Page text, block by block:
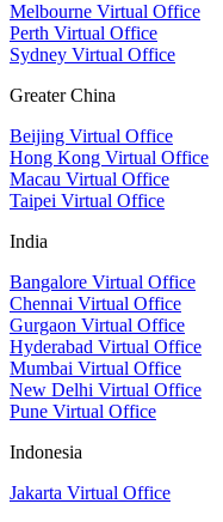
Melbourne Virtual Office
Perth Virtual Office
Sydney Virtual Office
Greater China
Beijing Virtual Office
Hong Kong Virtual Office
Macau Virtual Office
Taipei Virtual Office
India
Bangalore Virtual Office
Chennai Virtual Office
Gurgaon Virtual Office
Hyderabad Virtual Office
Mumbai Virtual Office
New Delhi Virtual Office
Pune Virtual Office
Indonesia
Jakarta Virtual Office